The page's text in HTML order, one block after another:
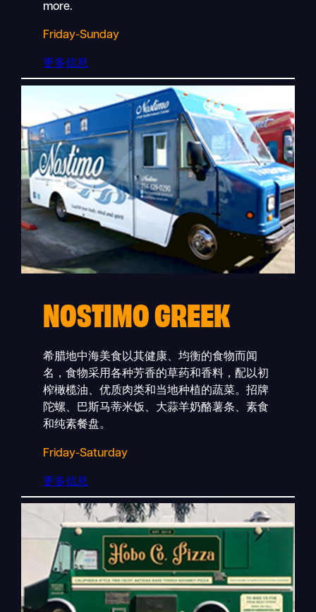
more.
Friday-Sunday
更多信息
NOSTIMO GREEK
希腊地中海美食以其健康、均衡的食物而闻
名，食物采用各种芳香的草药和香料，配以初
榨橄榄油、优质肉类和当地种植的蔬菜。招牌
陀螺、巴斯马蒂米饭、大蒜羊奶酪薯条、素食
和纯素餐盘。
Friday-Saturday
更多信息